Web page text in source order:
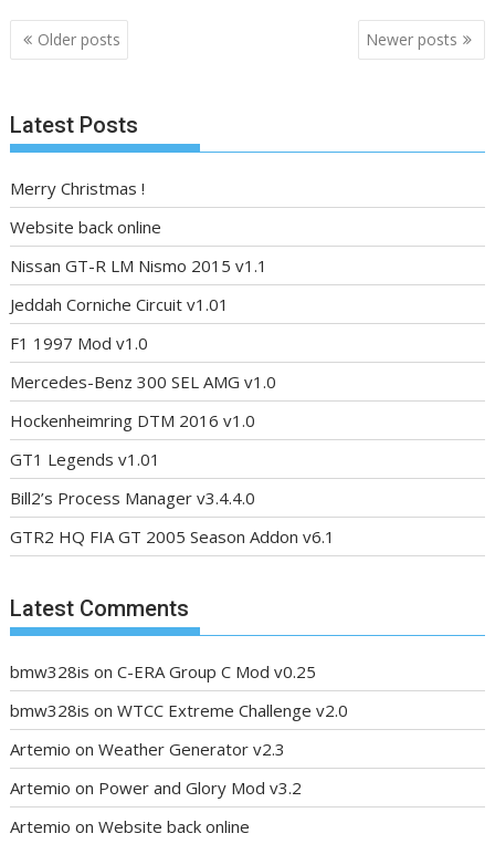
Posts
navigation
Older posts Newer posts
Latest Posts
Merry Christmas !
Website back online
Nissan GT-R LM Nismo 2015 v1.1
Jeddah Corniche Circuit v1.01
F1 1997 Mod v1.0
Mercedes-Benz 300 SEL AMG v1.0
Hockenheimring DTM 2016 v1.0
GT1 Legends v1.01
Bill2’s Process Manager v3.4.4.0
GTR2 HQ FIA GT 2005 Season Addon v6.1
Latest Comments
bmw328is onC-ERA Group C Mod v0.25
bmw328is onWTCC Extreme Challenge v2.0
Artemio onWeather Generator v2.3
Artemio on Power and Glory Mod v3.2
Artemio onWebsite back online